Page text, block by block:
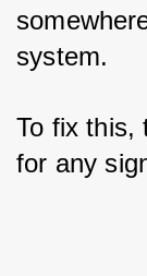
system.
To fix this,
for any